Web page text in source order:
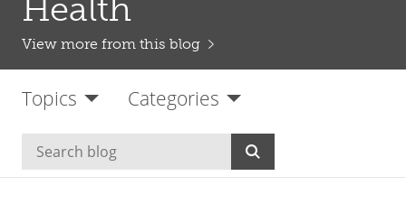
Health
View more from this blog
Topics Categories